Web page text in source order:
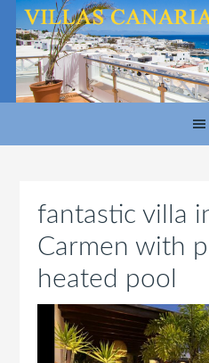
fantastic villa
Carmen with
heated pool